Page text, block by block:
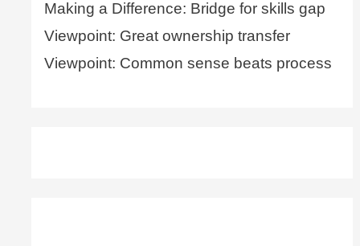
Making a Difference: Bridge for skills gap
Viewpoint: Great ownership transfer
Viewpoint: Common sense beats process